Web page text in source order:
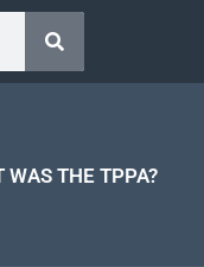
WAS THE TPPA?